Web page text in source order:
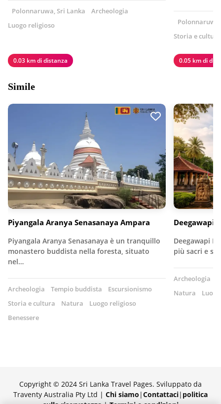
Polonnaruwa, Sri Lanka
Archeologia
Luogo religioso
0.03 km di distanza
Storia e cultura
0.05 km di
Simile
Piyangala Aranya Senasanaya Ampara
Piyangala Aranya Senasanaya è un tranquillo
monastero buddista nella foresta, situato
nel…
Archeologia Tempio buddista
Escursionismo
Storia e cultura
Natura
Luogo religioso
Benessere
Deegawapi
Deegawapi
più sacri e
Archeologia
Natura
Copyright © 2024 Sri Lanka Travel Pages. Sviluppato da
Traventy Australia Pty Ltd | Chi siamo |Contattaci| politica